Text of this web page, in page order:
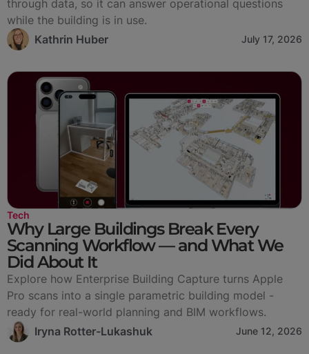
through data, so it can answer operational questions
while the building is in use.
Kathrin Huber
July 17, 2026
Tech
Why Large Buildings Break Every
Scanning Workflow — and What We
Did About It
Explore how Enterprise Building Capture turns Apple
Pro scans into a single parametric building model -
ready for real-world planning and BIM workflows.
Iryna Rotter-Lukashuk
June 12, 2026